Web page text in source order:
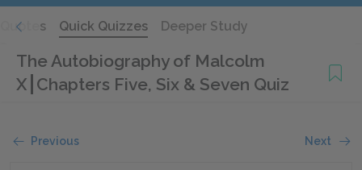
Quotes Quick Quizzes Deeper Study
The Autobiography of Malcolm
X Chapters Five, Six & Seven Quiz
Previous Next